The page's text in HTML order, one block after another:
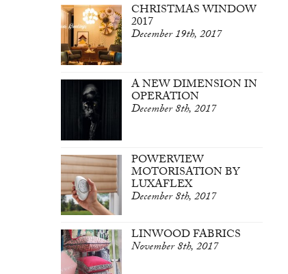
CHRISTMAS WINDOW
2017
December 19th, 2017
A NEW DIMENSION IN
OPERATION
December 8th, 2017
POWERVIEW
MOTORISATION BY
LUXAFLEX
December 8th, 2017
LINWOOD FABRICS
November 8th, 2017